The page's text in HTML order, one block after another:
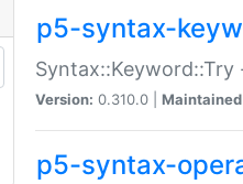
p5-syntax-
Version: 0.310.0 |
p5-syntax-